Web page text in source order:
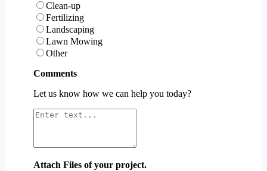
Clean-up
Fertilizing
Landscaping
Lawn Mowing
Other
Comments
Let us know how we can help you today?
Attach Files of your project.